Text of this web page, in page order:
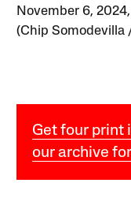
November 6,
(Chip Somodevilla
Get four print
our archive